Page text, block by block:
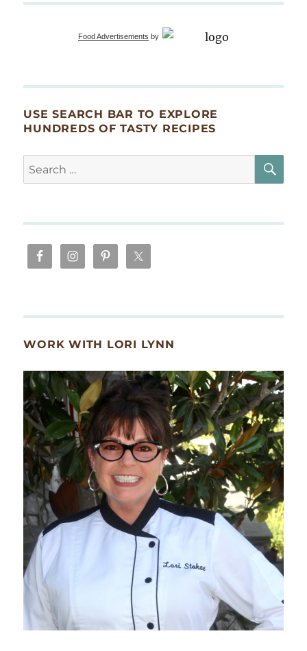
Food Advertisements by
USE SEARCH BAR TO EXPLORE
HUNDREDS OF TASTY RECIPES
Search
for:
WORK WITH LORI LYNN